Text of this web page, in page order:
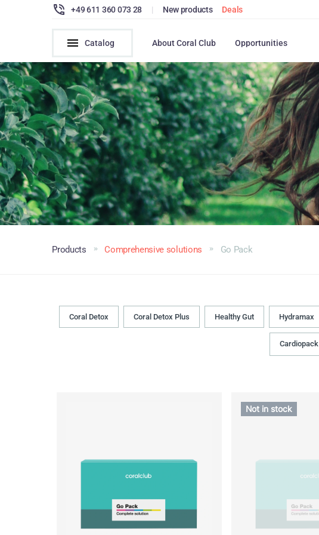
+49 611 360 073 28 | New products Deals
Catalog About Coral Club Opportunities
Products Comprehensive solutions Go Pack
Coral Detox Coral Detox Plus Healthy Gut Hydramax
Cardiopack
Not in stock